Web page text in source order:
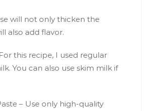
will not only thicken the
also add flavor.
this recipe, I used regular
You can also use skim milk if
– Use only high-quality